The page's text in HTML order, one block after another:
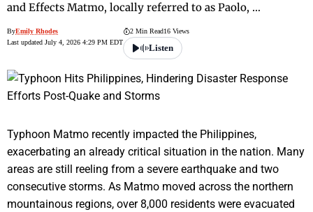
and Effects Matmo, locally referred to as Paolo, …
ByEmily Rhodes
Last updated July 4, 2026 4:29 PM EDT
2 Min Read16 Views
Listen
Typhoon Matmo recently impacted the Philippines,
exacerbating an already critical situation in the nation. Many
areas are still reeling from a severe earthquake and two
consecutive storms. As Matmo moved across the northern
mountainous regions, over 8,000 residents were evacuated